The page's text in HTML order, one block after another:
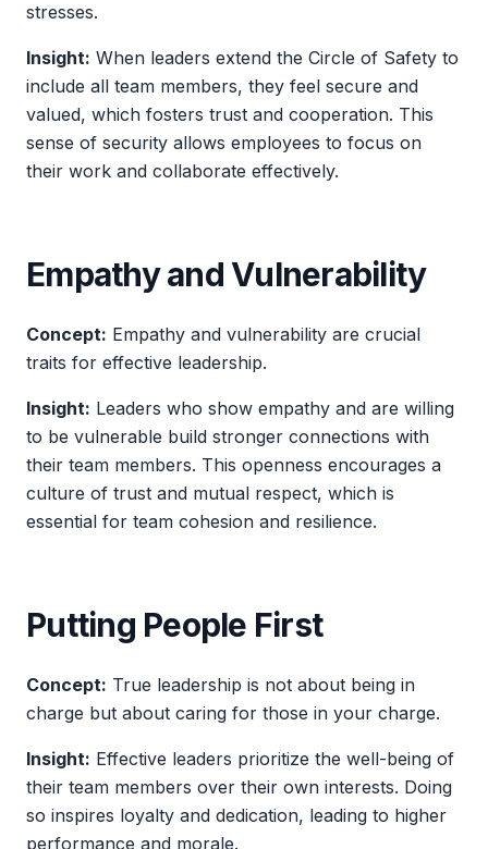
stresses.
Insight: When leaders extend the Circle of Safety to
include all team members, they feel secure and
valued, which fosters trust and cooperation. This
sense of security allows employees to focus on
their work and collaborate effectively.
Empathy and Vulnerability
Concept: Empathy and vulnerability are crucial
traits for effective leadership.
Insight: Leaders who show empathy and are willing
to be vulnerable build stronger connections with
their team members. This openness encourages a
culture of trust and mutual respect, which is
essential for team cohesion and resilience.
Putting People First
Concept: True leadership is not about being in
charge but about caring for those in your charge.
Insight: Effective leaders prioritize the well-being of
their team members over their own interests. Doing
so inspires loyalty and dedication, leading to higher
performance and morale.